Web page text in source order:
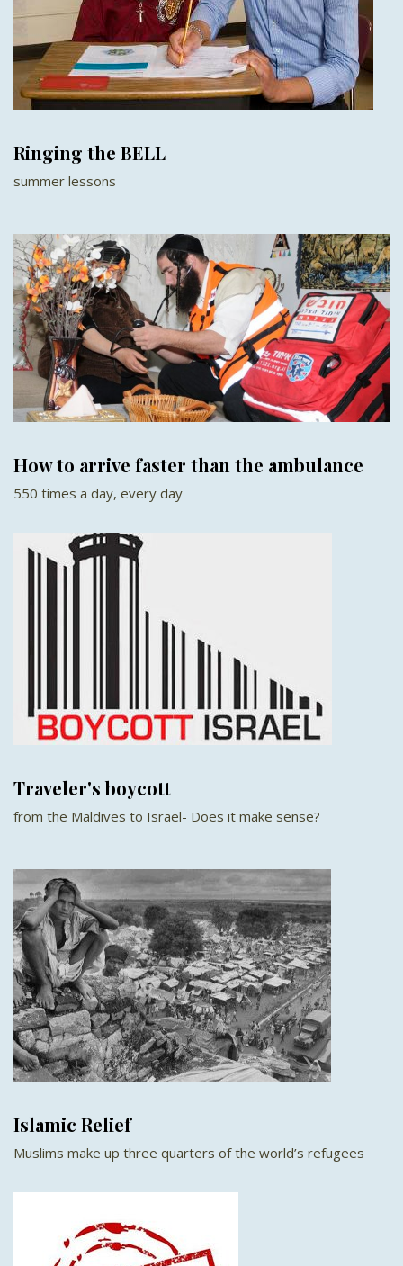
Ringing the BELL
summer lessons
How to arrive faster than the ambulance
550 times a day, every day
Traveler's boycott
from the Maldives to Israel- Does it make sense?
Islamic Relief
Muslims make up three quarters of the world’s refugees